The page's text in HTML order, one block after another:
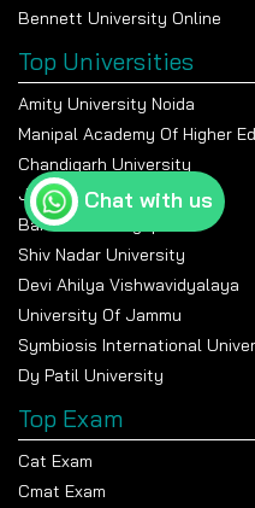
Bennett University Online
Top Universities
Amity University Noida
Manipal Academy Of Higher
Chandigarh University
Jain University Bangalore
Banasthali Vidyapeeth
Shiv Nadar University
Devi Ahilya Vishwavidyalaya
University Of Jammu
Symbiosis International
Dy Patil University
Top Exam
Cat Exam
Cmat Exam
Chat with us